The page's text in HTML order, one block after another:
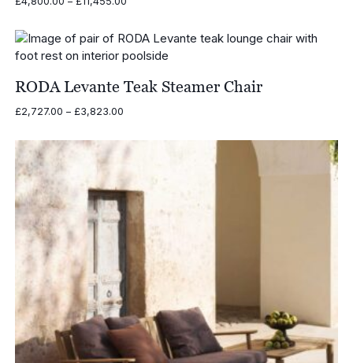
through
£11,455.00
RODA Levante Teak Steamer Chair
£2,727.00 – £3,823.00Price
£2,727.00
through